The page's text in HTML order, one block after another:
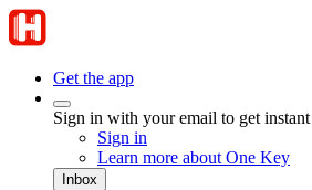
Get the app
Sign in with your email to get
Sign in
Learn more about One Key
Inbox